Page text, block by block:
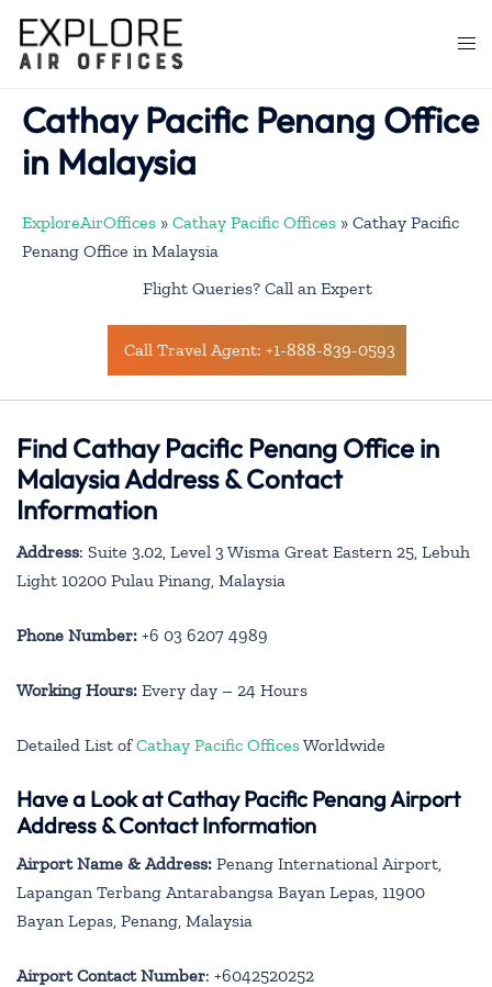
content
Cathay Pacific Penang Office
in Malaysia
ExploreAirOffices » Cathay Pacific Offices » Cathay Pacific
Penang Office in Malaysia
Flight Queries? Call an Expert
Call Travel Agent: +1-888-839-0593
Find Cathay Pacific Penang Office in
Malaysia Address & Contact
Information
Address: Suite 3.02, Level 3 Wisma Great Eastern 25, Lebuh
Light 10200 Pulau Pinang, Malaysia
Phone Number: +6 03 6207 4989
Working Hours: Every day – 24 Hours
Detailed List ofCathay Pacific OfficesWorldwide
Have a Look at Cathay Pacific Penang Airport
Address & Contact Information
Airport Name & Address: Penang International Airport,
Lapangan Terbang Antarabangsa Bayan Lepas, 11900
Bayan Lepas, Penang, Malaysia
Airport Contact Number: +6042520252